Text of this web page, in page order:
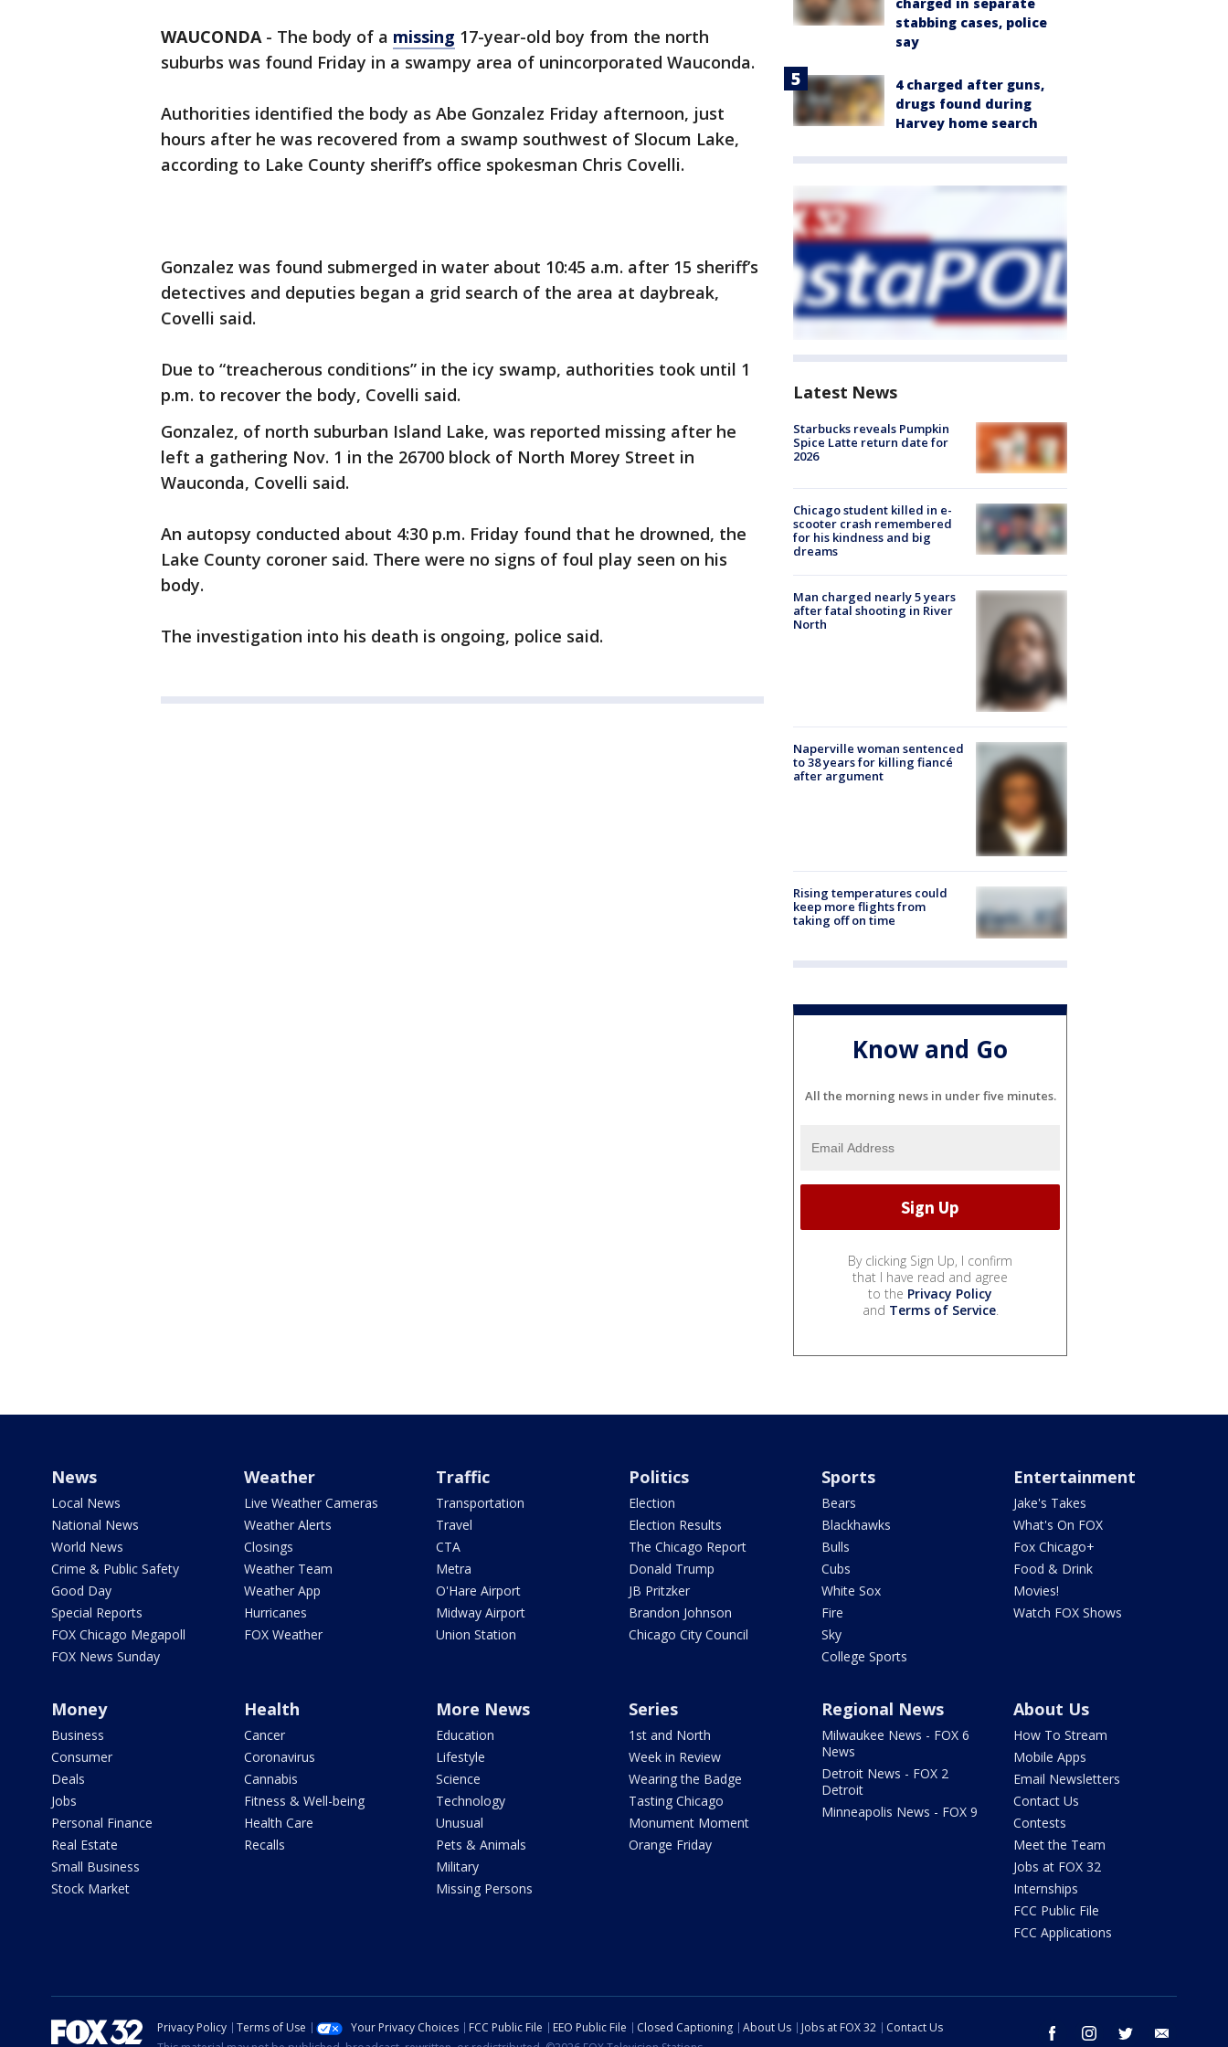
WAUCONDA- The body of a missing 17-year-old boy from the north
suburbs was found Friday in a swampy area of unincorporated Wauconda.
Authorities identified the body as Abe Gonzalez Friday afternoon, just
hours after he was recovered from a swamp southwest of Slocum Lake,
according to Lake County sheriff’s office spokesman Chris Covelli.
Gonzalez was found submerged in water about 10:45 a.m. after 15 sheriff’s
detectives and deputies began a grid search of the area at daybreak,
Covelli said.
Due to “treacherous conditions” in the icy swamp, authorities took until 1
p.m. to recover the body, Covelli said.
Gonzalez, of north suburban Island Lake, was reported missing after he
left a gathering Nov. 1 in the 26700 block of North Morey Street in
Wauconda, Covelli said.
An autopsy conducted about 4:30 p.m. Friday found that he drowned, the
Lake County coroner said. There were no signs of foul play seen on his
body.
The investigation into his death is ongoing, police said.
stabbing cases, police
say
4 charged after guns,
drugs found during
Harvey home search
Latest News
Starbucks reveals Pumpkin
Spice Latte return date for
2026
Chicago student killed in e-
scooter crash remembered
for his kindness and big
dreams
Man charged nearly 5 years
after fatal shooting in River
North
Naperville woman sentenced
to 38 years for killing fiancé
after argument
Rising temperatures could
keep more flights from
taking off on time
Know and Go
All the morning news in under five minutes.
By clicking Sign Up, I confirm
that I have read and agree
to the Privacy Policy
and Terms of Service.
News
Local News
National News
World News
Crime & Public Safety
Good Day
Special Reports
FOX Chicago Megapoll
FOX News Sunday
Weather
Live Weather Cameras
Weather Alerts
Closings
Weather Team
Weather App
Hurricanes
FOX Weather
Traffic
Transportation
Travel
CTA
Metra
O'Hare Airport
Midway Airport
Union Station
Politics
Election
Election Results
The Chicago Report
Donald Trump
JB Pritzker
Brandon Johnson
Chicago City Council
Sports
Bears
Blackhawks
Bulls
Cubs
White Sox
Fire
Sky
College Sports
Entertainment
Jake's Takes
What's On FOX
Fox Chicago+
Food & Drink
Movies!
Watch FOX Shows
Money
Business
Consumer
Deals
Jobs
Personal Finance
Real Estate
Small Business
Stock Market
Health
Cancer
Coronavirus
Cannabis
Fitness & Well-being
Health Care
Recalls
More News
Education
Lifestyle
Science
Technology
Unusual
Pets & Animals
Military
Missing Persons
Series
1st and North
Week in Review
Wearing the Badge
Tasting Chicago
Monument Moment
Orange Friday
Regional News
Milwaukee News - FOX 6
News
Detroit News - FOX 2
Detroit
Minneapolis News - FOX 9
About Us
How To Stream
Mobile Apps
Email Newsletters
Contact Us
Contests
Meet the Team
Jobs at FOX 32
Internships
FCC Public File
FCC Applications
facebook instagram twitter
Privacy Policy Terms of Use Your Privacy Choices FCC Public File EEO Public File Closed Captioning About Us Jobs at FOX 32
Contact Us